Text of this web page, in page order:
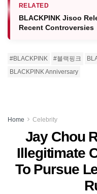
RELATED
BLACKPINK Jisoo
Recent Controversies
#BLACKPINK #블랙핑크
BLACKPINK Anniversary
Home Celebrity
Jay Chou
Illegitimate
To Pursue